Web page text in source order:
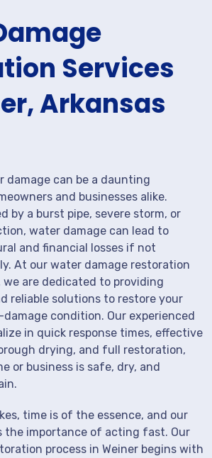
Services
Arkansas
damage can be a daunting
and businesses alike.
by a burst pipe, severe storm, or
water damage can lead to
and financial losses if not
At our water damage restoration
we are dedicated to providing
reliable solutions to restore your
condition. Our experienced
in quick response times, effective
drying, and full restoration,
or business is safe, dry, and
time is of the essence, and our
the importance of acting fast. Our
process in Weiner begins with